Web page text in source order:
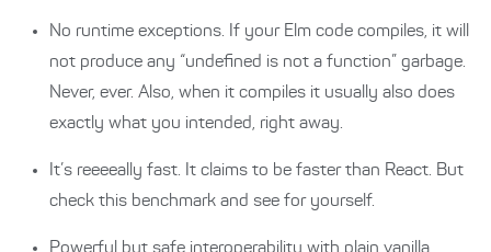
No runtime exceptions. If your Elm code compiles, it will
not produce any “undefined is not a function” garbage.
Never, ever. Also, when it compiles it usually also does
exactly what you intended, right away.
It’s reeeeally fast. It claims to be faster than React. But
check this benchmark and see for yourself.